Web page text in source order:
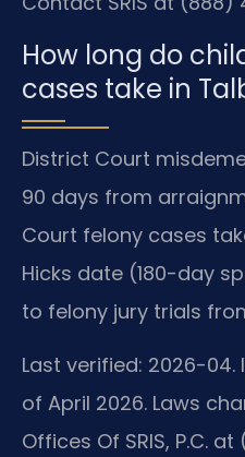
How long do
cases take in
District Court
90 days from
Court felony cases
Hicks date (180-day
to felony jury trials
Last verified: 2026-
of April 2026. Laws
Offices Of SRIS, P.C.